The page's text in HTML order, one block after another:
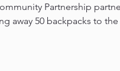
Partnership
away 50 backpacks to